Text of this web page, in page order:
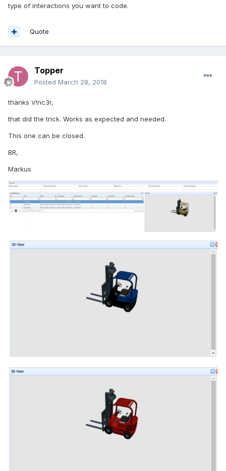
type of interactions you want to code.
Quote
Topper
Posted March 28, 2018
thanks V!nc3r,
that did the trick. Works as expected and needed.
This one can be closed.
BR,
Markus